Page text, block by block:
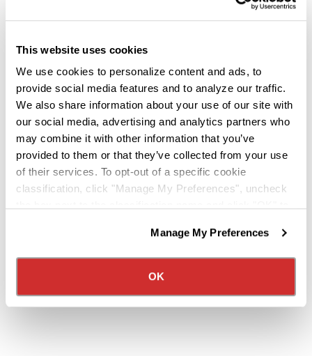
This website uses cookies
We use cookies to personalize content and ads, to
provide social media features and to analyze our traffic.
We also share information about your use of our site with
our social media, advertising and analytics partners who
may combine it with other information that you’ve
provided to them or that they’ve collected from your use
of their services. To opt-out of a specific cookie
classification, click "Manage My Preferences", uncheck
We have recently updated our privacy policy.
Privacy Policy
California Collection Notice
Manage My Preferences
OK
Carrier of the Year
Jul 15, 2026
Knight Transportation is proud to announce that
we have been named Home Depot's 2025 Carrier
of the Year. This recognition reflects our
commitment to service, reliability, and strong
partnership.
Read moreabout the "Knight